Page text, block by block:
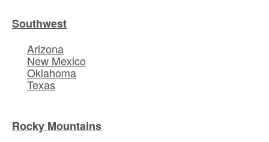
Southwest
Arizona
New Mexico
Oklahoma
Texas
Rocky Mountains